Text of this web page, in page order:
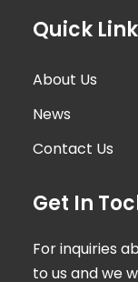
Quick Link
About Us
News
Contact Us
Get In
For inquiries
to us and we